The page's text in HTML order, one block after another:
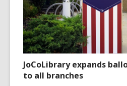
JoCoLibrary expands
to all branches